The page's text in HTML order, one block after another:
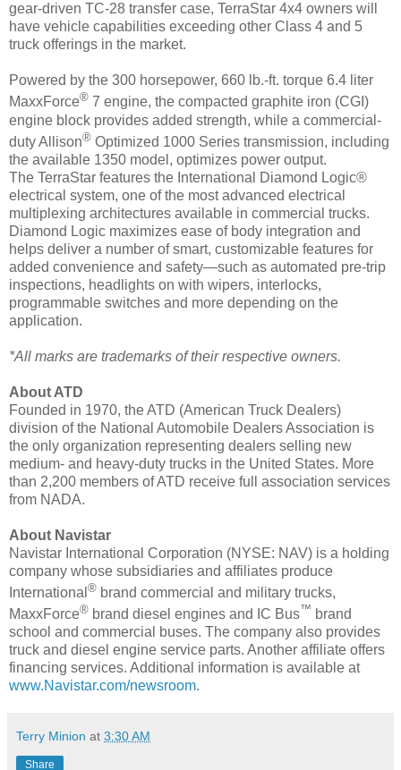
gear-driven TC-28 transfer case, TerraStar 4x4 owners will
have vehicle capabilities exceeding other Class 4 and 5
truck offerings in the market.
Powered by the 300 horsepower, 660 lb.-ft. torque 6.4 liter
MaxxForce® 7 engine, the compacted graphite iron (CGI)
engine block provides added strength, while a commercial-
duty Allison® Optimized 1000 Series transmission, including
the available 1350 model, optimizes power output.
The TerraStar features the International Diamond Logic®
electrical system, one of the most advanced electrical
multiplexing architectures available in commercial trucks.
Diamond Logic maximizes ease of body integration and
helps deliver a number of smart, customizable features for
added convenience and safety—such as automated pre-trip
inspections, headlights on with wipers, interlocks,
programmable switches and more depending on the
application.
*All marks are trademarks of their respective owners.
About ATD
Founded in 1970, the ATD (American Truck Dealers)
division of the National Automobile Dealers Association is
the only organization representing dealers selling new
medium- and heavy-duty trucks in the United States. More
than 2,200 members of ATD receive full association services
from NADA.
About Navistar
Navistar International Corporation (NYSE: NAV) is a holding
company whose subsidiaries and affiliates produce
International ® brand commercial and military trucks,
MaxxForce® brand diesel engines and IC Bus™ brand
school and commercial buses. The company also provides
truck and diesel engine service parts. Another affiliate offers
financing services. Additional information is available at
www.Navistar.com/newsroom.
Terry Minion at 3:30 AM
Share